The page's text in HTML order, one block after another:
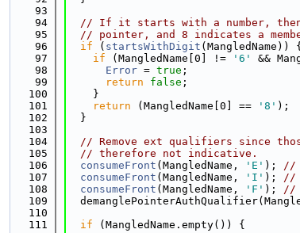
   93
   94
// If it starts with a number, then
   95
// pointer, and 8 indicates a
   96
if ( startsWithDigit (MangledName)) {
   97
if (MangledName[0] != '6' &&
   98
Error = true ;
   99
return false ;
  100
    }
  101
return (MangledName[0] == '8' );
  102
  }
  103
  104
// Remove ext qualifiers since
  105
// therefore not indicative.
  106
consumeFront (MangledName, 'E' ); //
  107
consumeFront (MangledName, 'I' ); //
  108
consumeFront (MangledName, 'F' ); //
  109
  110
  111
if (MangledName.empty()) {